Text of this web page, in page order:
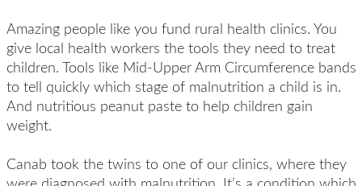
Amazing people like you fund rural health clinics. You
give local health workers the tools they need to treat
children. Tools like Mid-Upper Arm Circumference bands
to tell quickly which stage of malnutrition a child is in.
And nutritious peanut paste to help children gain
weight.
Canab took the twins to one of our clinics, where they